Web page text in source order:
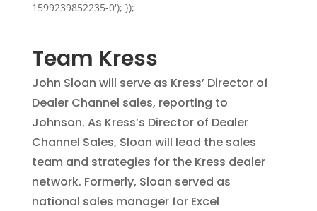
1599239852235-0'); });
Team Kress
John Sloan will serve as Kress’ Director of
Dealer Channel sales, reporting to
Johnson. As Kress’s Director of Dealer
Channel Sales, Sloan will lead the sales
team and strategies for the Kress dealer
network. Formerly, Sloan served as
national sales manager for Excel